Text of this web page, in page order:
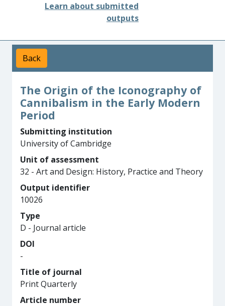
Learn about submitted
outputs
Back
The Origin of the Iconography of
Cannibalism in the Early Modern
Period
Submitting institution
University of Cambridge
Unit of assessment
32 - Art and Design: History, Practice and Theory
Output identifier
10026
Type
D - Journal article
DOI
-
Title of journal
Print Quarterly
Article number